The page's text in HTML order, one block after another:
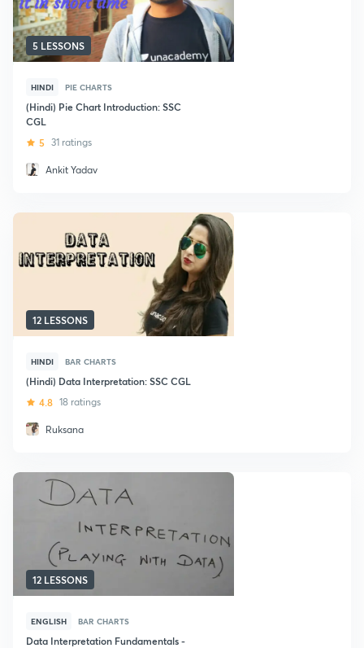
5 LESSONS
HINDI PIE CHARTS
(Hindi) Pie Chart Introduction: SSC
CGL
5 31 ratings
Ankit Yadav
12 LESSONS
HINDI BAR CHARTS
(Hindi) Data Interpretation: SSC CGL
4.8 18 ratings
Ruksana
12 LESSONS
ENGLISH BAR CHARTS
Data Interpretation Fundamentals -